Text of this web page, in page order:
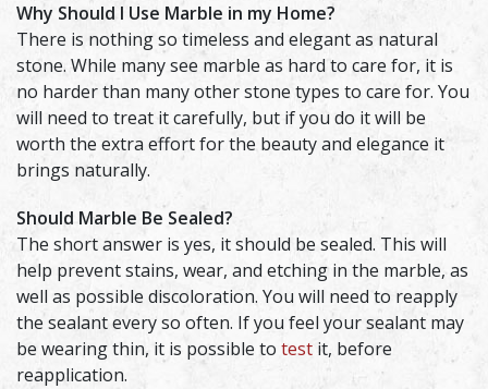
Why Should I Use Marble in my Home?
There is nothing so timeless and elegant as natural
stone. While many see marble as hard to care for, it is
no harder than many other stone types to care for. You
will need to treat it carefully, but if you do it will be
worth the extra effort for the beauty and elegance it
brings naturally.
Should Marble Be Sealed?
The short answer is yes, it should be sealed. This will
help prevent stains, wear, and etching in the marble, as
well as possible discoloration. You will need to reapply
the sealant every so often. If you feel your sealant may
be wearing thin, it is possible to test it, before
reapplication.